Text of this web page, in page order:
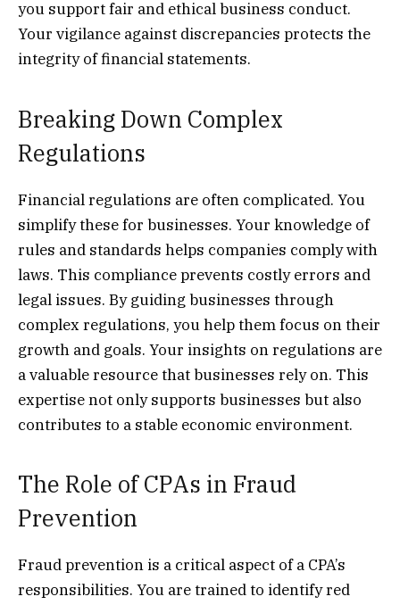
you support fair and ethical business conduct.
Your vigilance against discrepancies protects the
integrity of financial statements.
Breaking Down Complex
Regulations
Financial regulations are often complicated. You
simplify these for businesses. Your knowledge of
rules and standards helps companies comply with
laws. This compliance prevents costly errors and
legal issues. By guiding businesses through
complex regulations, you help them focus on their
growth and goals. Your insights on regulations are
a valuable resource that businesses rely on. This
expertise not only supports businesses but also
contributes to a stable economic environment.
The Role of CPAs in Fraud
Prevention
Fraud prevention is a critical aspect of a CPA’s
responsibilities. You are trained to identify red